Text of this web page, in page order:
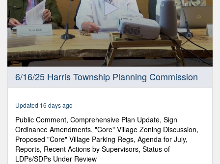
seconds
minutes,
seconds
6/16/25 Harris Township Planning Commission
Updated 16 days ago
Public Comment, Comprehensive Plan Update, Sign
Ordinance Amendments, "Core" Village Zoning Discussion,
Proposed "Core" Village Parking Regs, Agenda for July,
Reports, Recent Actions by Supervisors, Status of
LDPs/SDPs Under Review